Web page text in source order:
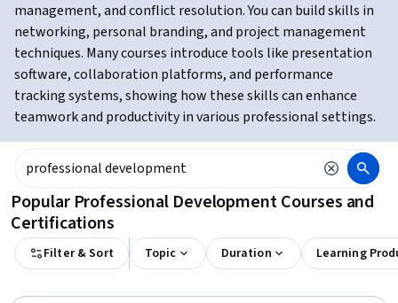
management, and conflict resolution. You can build skills in
networking, personal branding, and project management
techniques. Many courses introduce tools like presentation
software, collaboration platforms, and performance
tracking systems, showing how these skills can enhance
teamwork and productivity in various professional settings.
Popular Professional Development Courses and
Certifications
Filter & Sort Topic Duration Learning